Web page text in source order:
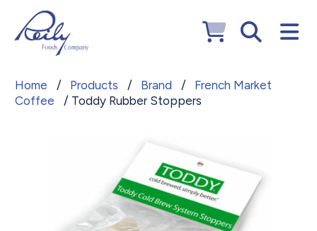
Home / Products / Brand /
French Market
Coffee
/ Toddy Rubber Stoppers